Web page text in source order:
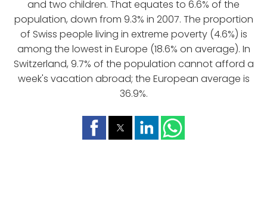
and two children. That equates to 6.6% of the
population, down from 9.3% in 2007. The proportion
of Swiss people living in extreme poverty (4.6%) is
among the lowest in Europe (18.6% on average). In
Switzerland, 9.7% of the population cannot afford a
week's vacation abroad; the European average is
36.9%.